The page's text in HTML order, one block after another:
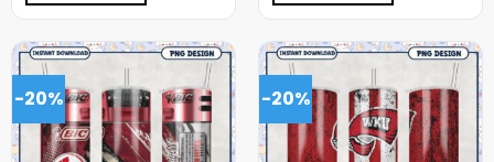
-20% -20%